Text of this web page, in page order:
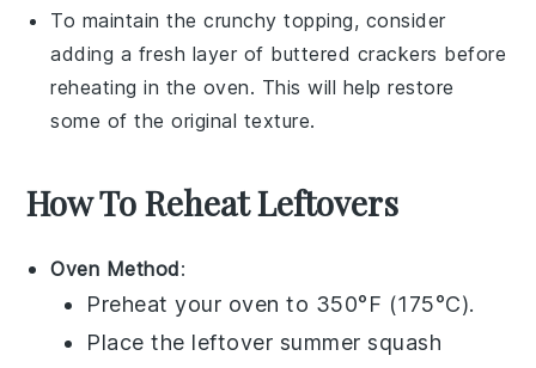
To maintain the crunchy topping, consider
adding a fresh layer of buttered crackers before
reheating in the oven. This will help restore
some of the original texture.
How To Reheat Leftovers
Oven Method:
Preheat your oven to 350°F (175°C).
Place the leftover summer squash